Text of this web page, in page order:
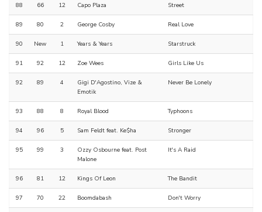
88 66 12 Capo Plaza Street
89 80 2 George Cosby Real Love
90 New 1 Years & Years Starstruck
91 92 12 Zoe Wees Girls Like Us
92 89 4
Gigi D'Agostino, Vize &
Emotik
Never Be Lonely
93 88 8 Royal Blood Typhoons
94 96 5 Sam Feldt feat. Ke$ha Stronger
95 99 3
Ozzy Osbourne feat. Post
Malone
It's A Raid
96 81 12 Kings Of Leon The Bandit
97 70 22 Boomdabash Don't Worry